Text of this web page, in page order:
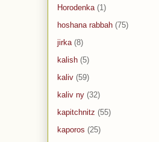
Horodenka (1)
hoshana rabbah (75)
jirka (8)
kalish (5)
kaliv (59)
kaliv ny (32)
kapitchnitz (55)
kaporos (25)